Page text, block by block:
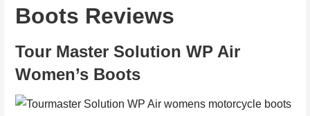
Boots Reviews
Tour Master Solution WP Air
Women’s Boots